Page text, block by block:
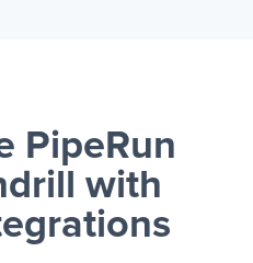
PipeRun
with